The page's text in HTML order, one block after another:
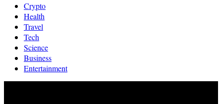
Crypto
Health
Travel
Tech
Science
Business
Entertainment